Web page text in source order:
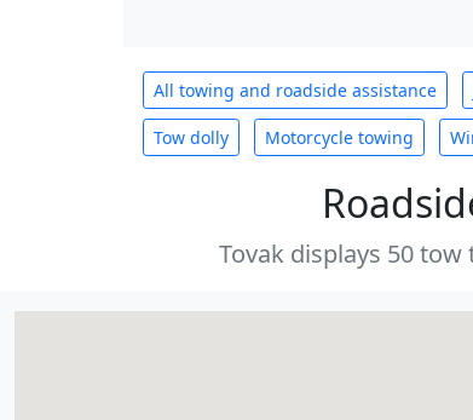
All towing and roadside assistance
Tow dolly Motorcycle towing
Tovak displays 50